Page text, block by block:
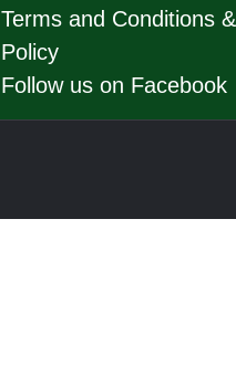
Terms and Conditions
Policy
Follow us on Facebook